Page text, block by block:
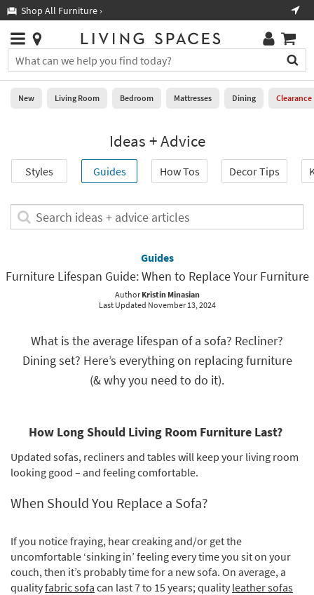
you
are
using
using
please
877-
for
Shop All Furniture ›
Stores
×
You
can
search
for
field.
you
can
key
Help
Stores
0
Living
Room
Bedroom
Kids +
Decor
Bedding
Bathroom
Inspiration
Clearance
New Living Room Bedroom Mattresses Dining Clearance
Ideas + Advice
Styles Guides How Tos Decor Tips
Search
ideas
advice
Guides
Furniture Lifespan Guide: When to Replace Your Furniture
Author Kristin Minasian
Last Updated November 13, 2024
What is the average lifespan of a sofa? Recliner?
Dining set? Here’s everything on replacing furniture
(& why you need to do it).
How Long Should Living Room Furniture Last?
Updated sofas, recliners and tables will keep your living room
looking good – and feeling comfortable.
When Should You Replace a Sofa?
If you notice fraying, hear creaking and/or get the
uncomfortable ‘sinking in’ feeling every time you sit on your
couch, then it’s probably time for a new sofa. On average, a
qualityfabric sofa can last 7 to 15 years; quality leather sofas